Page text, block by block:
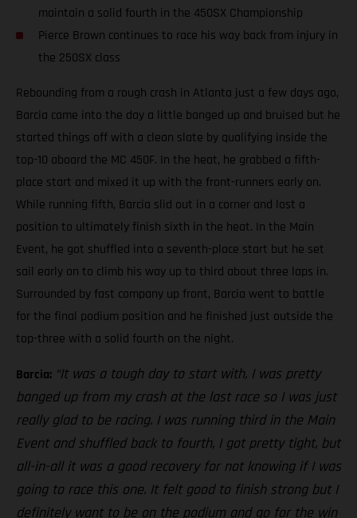
maintain a solid fourth in the 450SX Championship
Pierce Brown continues to race his way back from injury in
the 250SX class
Rebounding from a rough crash in Atlanta just a few days ago,
Barcia came into the day a little banged up and bruised but he
started things off with a clean slate by qualifying inside the
top-10 aboard the MC 450F. In the heat, he grabbed a fifth-
place start and mixed it up with the front-runners early on.
While running fifth, Barcia slid out in a corner and lost a
position to ultimately finish sixth in the heat. In the Main
Event, he got shuffled into a seventh-place start but he set
sail early on to climb his way up to third about three laps in.
Surrounded by fast company up front, Barcia went to battle
for the final podium position and he finished just outside the
top-three with a solid fourth on the night.
Barcia: “It was a tough day to start with, I was pretty
banged up from my crash at the last race so I was just
really glad to be racing. I was running third in the Main
Event and shuffled back to fourth, I got pretty tight, but
all-in-all it was a good recovery for not knowing if I was
going to race this one. It felt good to finish strong but I
definitely want to be on the podium and go for the win